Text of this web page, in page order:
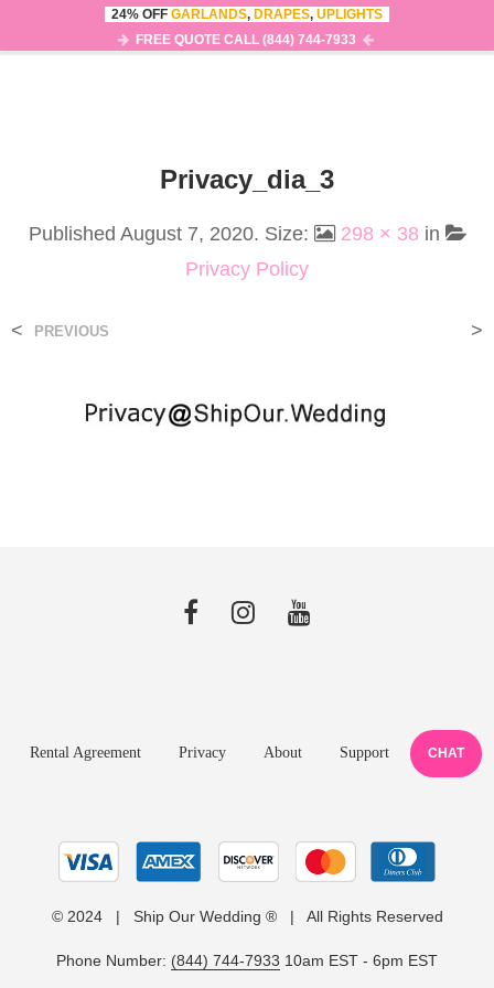
0
Privacy_dia_3
Published August 7, 2020. Size: 298 × 38 in
Privacy Policy
< PREVIOUS >
Rental Agreement Privacy About Support CHAT
© 2024 | Ship Our Wedding ® | All Rights Reserved
Phone Number: (844) 744-7933 10am EST - 6pm EST
24% OFF GARLANDS, DRAPES, UPLIGHTS
FREE QUOTE CALL (844) 744-7933